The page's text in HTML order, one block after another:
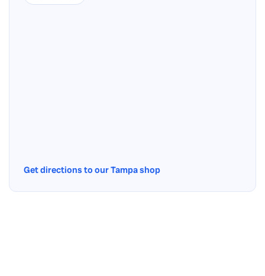
Get directions to our Tampa shop